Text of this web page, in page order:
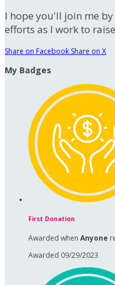
I hope you'll join me
efforts as I work to
Share on Facebook Share on X
My Badges
First Donation
Awarded when Anyone
Awarded 09/29/2023